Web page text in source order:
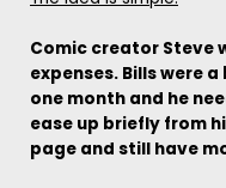
Comic creator Steve
expenses. Bills were
one month and he
ease up briefly from
page and still have